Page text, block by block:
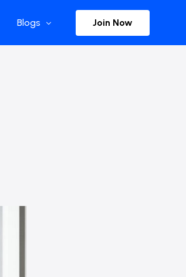
Blogs Join Now